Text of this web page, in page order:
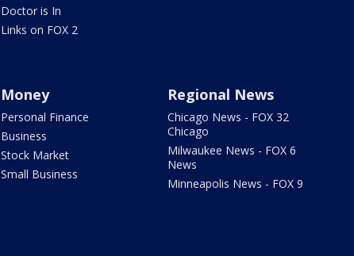
Doctor is In
Links on FOX 2
Money
Personal Finance
Business
Stock Market
Small Business
Regional News
Chicago News - FOX 32
Chicago
Milwaukee News - FOX 6
News
Minneapolis News - FOX 9